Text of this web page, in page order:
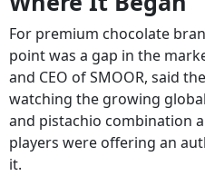
For premium chocolate
point was a gap in the
and CEO of SMOOR, said
watching the growing
and pistachio combination
players were offering an
it.